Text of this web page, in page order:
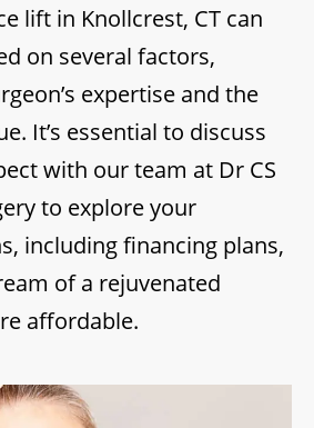
lift in Knollcrest, CT can
on several factors,
expertise and the
It’s essential to discuss
with our team at Dr CS
to explore your
including financing plans,
of a rejuvenated
affordable.